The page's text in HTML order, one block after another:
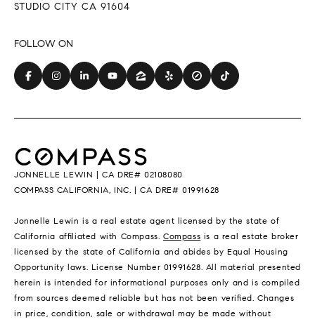
STUDIO CITY CA 91604
JONNELLE LEWIN | CA DRE# 02108080
COMPASS CALIFORNIA, INC. | CA DRE# 01991628
Jonnelle Lewin is a real estate agent licensed by the state of
California affiliated with Compass.Compass is a real estate broker
licensed by the state of California and abides by Equal Housing
Opportunity laws. License Number 01991628. All material presented
herein is intended for informational purposes only and is compiled
from sources deemed reliable but has not been verified. Changes
in price, condition, sale or withdrawal may be made without